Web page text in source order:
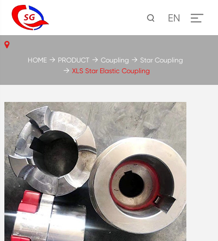
EN
HOME PRODUCT Coupling
Star Coupling
XLS Star Elastic Coupling